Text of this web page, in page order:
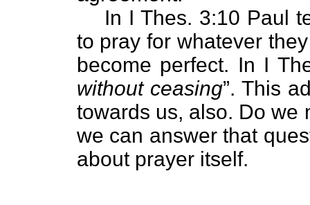
In I Thes. 3:10 Paul
to pray for whatever
become perfect. In I
without ceasing”. This
towards us, also. Do we
we can answer that
about prayer itself.